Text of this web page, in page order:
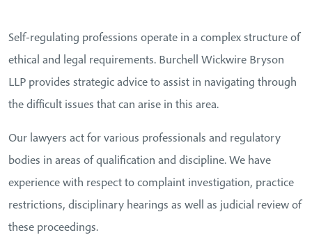
Self-regulating professions operate in a complex structure of
ethical and legal requirements. Burchell Wickwire Bryson
LLP provides strategic advice to assist in navigating through
the difficult issues that can arise in this area.
Our lawyers act for various professionals and regulatory
bodies in areas of qualification and discipline. We have
experience with respect to complaint investigation, practice
restrictions, disciplinary hearings as well as judicial review of
these proceedings.